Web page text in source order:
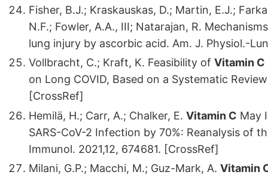
Fisher, B.J.; Kraskauskas, D.; Martin, E.J.;
N.F.; Fowler, A.A., III; Natarajan, R.
lung injury by ascorbic acid. Am. J. Physiol.-
Vollbracht, C.; Kraft, K. Feasibility of Vitamin C
on Long COVID, Based on a Systematic
[CrossRef]
Hemilä, H.; Carr, A.; Chalker, E. Vitamin C May
SARS-CoV-2 Infection by 70%: Reanalysis of
Immunol. 2021,12, 674681. [CrossRef]
Milani, G.P.; Macchi, M.; Guz-Mark, A. Vitamin